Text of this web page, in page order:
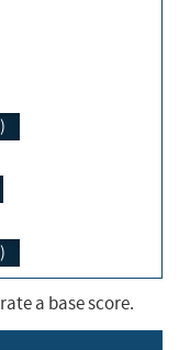
a base score.